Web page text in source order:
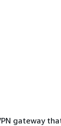
gateway